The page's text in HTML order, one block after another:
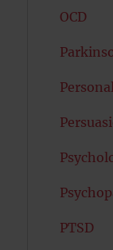
OCD
PTSD